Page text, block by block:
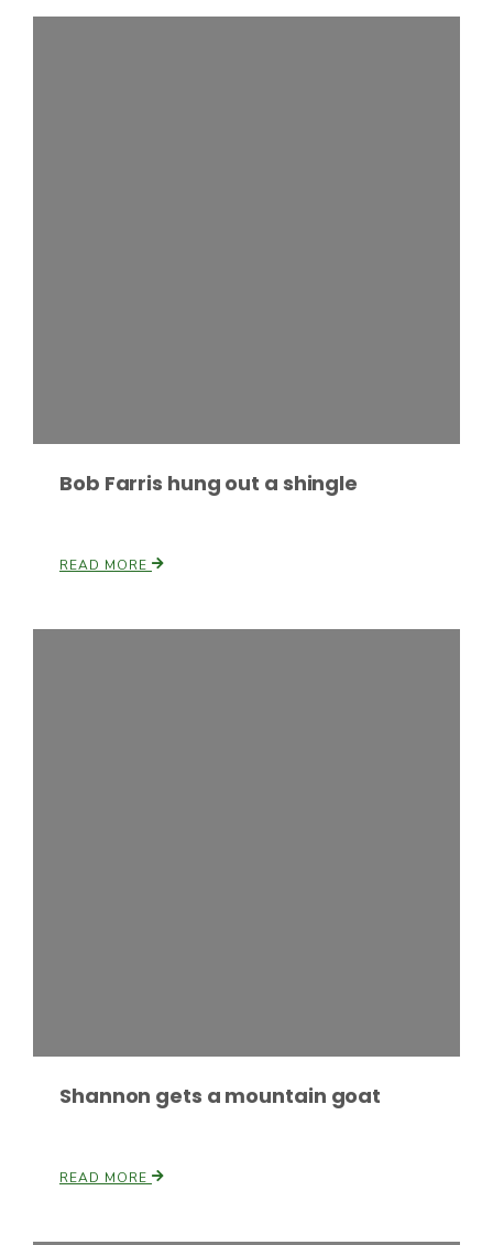
Jasper Gruel
Bob Farris hung out a shingle
READ MORE
Shannon gets a mountain goat
READ MORE